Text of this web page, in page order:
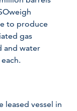
to produce
gas
and water
vessel in